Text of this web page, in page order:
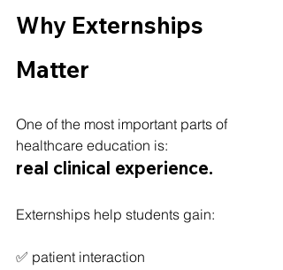
Why Externships
Matter
One of the most important parts of
healthcare education is:
real clinical experience.
Externships help students gain:
✅ patient interaction